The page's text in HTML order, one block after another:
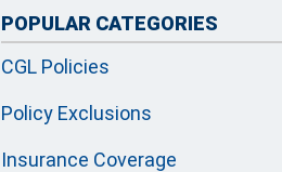
POPULAR CATEGORIES
CGL Policies
Policy Exclusions
Insurance Coverage